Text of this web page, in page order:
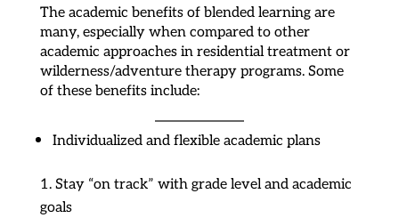
The academic benefits of blended learning are
many, especially when compared to other
academic approaches in residential treatment or
wilderness/adventure therapy programs. Some
of these benefits include:
Individualized and flexible academic plans
Stay “on track” with grade level and academic
goals